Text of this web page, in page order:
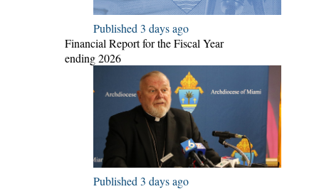
Published 3 days ago
Financial Report for the Fiscal Year
ending 2026
Published 3 days ago